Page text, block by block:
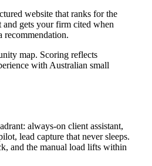
website that ranks for the
and gets your firm cited when
recommendation.
map. Scoring reflects
with Australian small
always-on client assistant,
lead capture that never sleeps.
and the manual load lifts within